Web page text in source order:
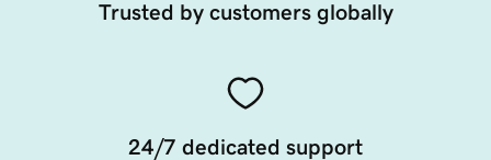
Trusted by customers globally
24/7 dedicated support